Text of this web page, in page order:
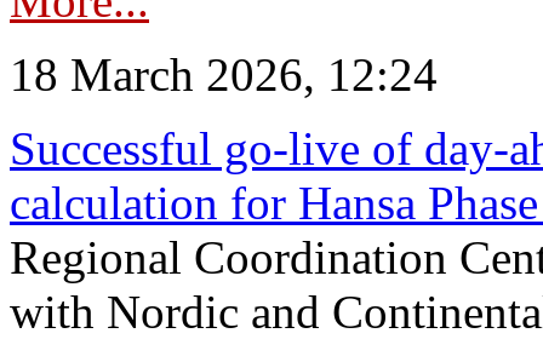
18 March 2026, 12:24
Successful go‑live of day-
calculation for Hansa
Regional Coordination
with Nordic and